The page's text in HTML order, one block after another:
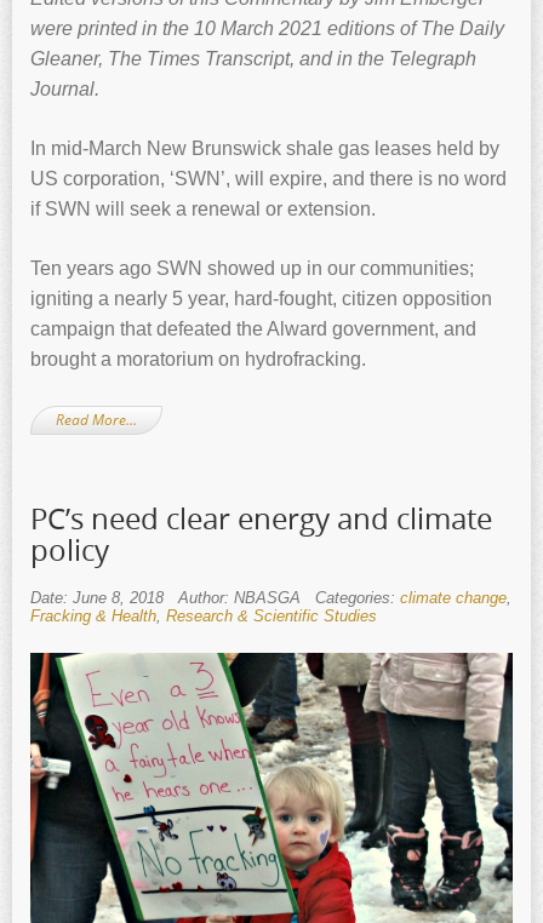
were printed in the 10 March 2021 editions of The Daily
Gleaner, The Times Transcript, and in the Telegraph
Journal.
In mid-March New Brunswick shale gas leases held by
US corporation, ‘SWN’, will expire, and there is no word
if SWN will seek a renewal or extension.
Ten years ago SWN showed up in our communities;
igniting a nearly 5 year, hard-fought, citizen opposition
campaign that defeated the Alward government, and
brought a moratorium on hydrofracking.
Read More…
PC’s need clear energy and climate
policy
Date: June 8, 2018 Author: NBASGA Categories: climate change
Fracking & Health Research & Scientific Studies